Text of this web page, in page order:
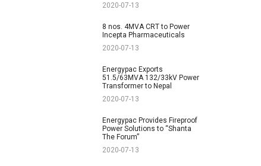
2020-07-13
8 nos. 4MVA CRT to Power
Incepta Pharmaceuticals
2020-07-13
Energypac Exports
51.5/63MVA 132/33kV Power
Transformer to Nepal
2020-07-13
Energypac Provides Fireproof
Power Solutions to “Shanta
The Forum”
2020-07-13